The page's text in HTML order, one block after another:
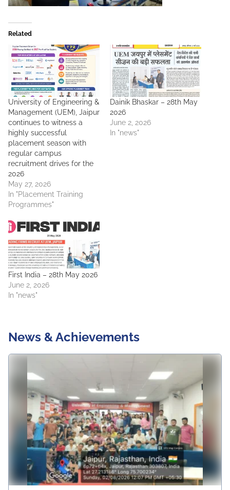
Related
University of Engineering &
Management (UEM), Jaipur
continues to witness a
highly successful
placement season with
regular campus
recruitment drives for the
2026
May 27, 2026
In "Placement Training
Programmes"
Dainik Bhaskar – 28th May
2026
June 2, 2026
In "news"
First India – 28th May 2026
June 2, 2026
In "news"
News & Achievements